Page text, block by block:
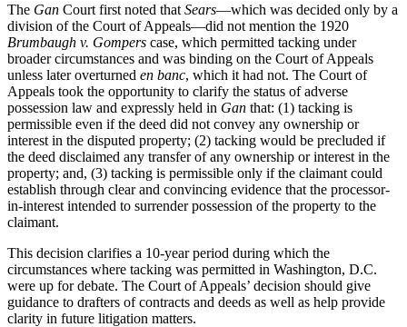
The Gan Court first noted that Sears—which was decided only by a
division of the Court of Appeals—did not mention the 1920
Brumbaugh v. Gompers case, which permitted tacking under
broader circumstances and was binding on the Court of Appeals
unless later overturned en banc, which it had not. The Court of
Appeals took the opportunity to clarify the status of adverse
possession law and expressly held in Gan that: (1) tacking is
permissible even if the deed did not convey any ownership or
interest in the disputed property; (2) tacking would be precluded if
the deed disclaimed any transfer of any ownership or interest in the
property; and, (3) tacking is permissible only if the claimant could
establish through clear and convincing evidence that the processor-
in-interest intended to surrender possession of the property to the
claimant.
This decision clarifies a 10-year period during which the
circumstances where tacking was permitted in Washington, D.C.
were up for debate. The Court of Appeals’ decision should give
guidance to drafters of contracts and deeds as well as help provide
clarity in future litigation matters.